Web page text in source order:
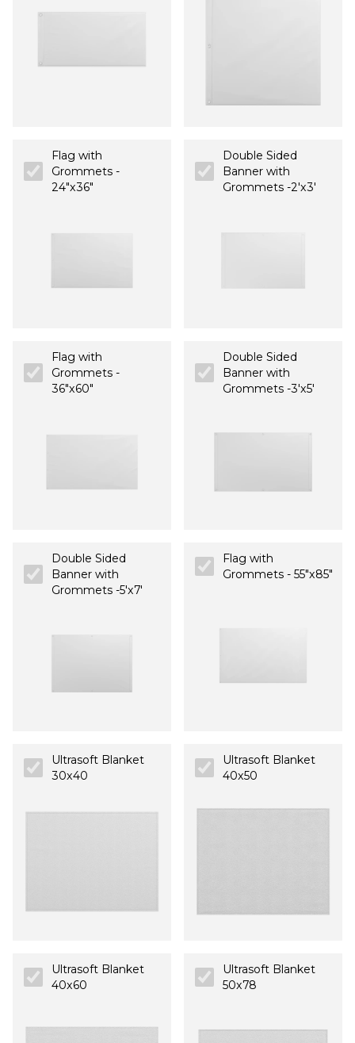
Flag with
Grommets -
24"x36"
Double Sided
Banner with
Grommets -2'x3'
Flag with
Grommets -
36"x60"
Double Sided
Banner with
Grommets -3'x5'
Double Sided
Banner with
Grommets -5'x7'
Flag with
Grommets - 55"x85"
Ultrasoft Blanket
30x40
Ultrasoft Blanket
40x50
Ultrasoft Blanket
40x60
Ultrasoft Blanket
50x78